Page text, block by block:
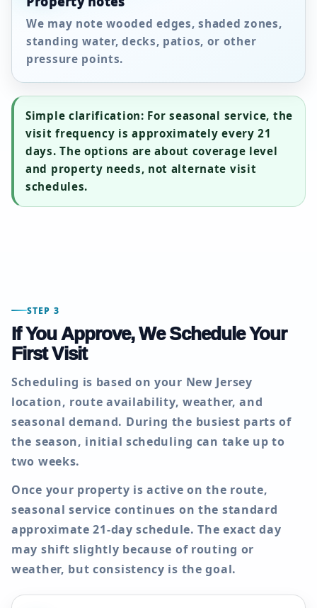
We may note wooded edges, shaded zones,
standing water, decks, patios, or other
pressure points.
Simple clarification: For seasonal service, the
visit frequency is approximately every21
days. The options are about coverage level
and property needs, not alternate visit
schedules.
STEP 3
If You Approve, We Schedule Your
First Visit
Scheduling is based on your New Jersey
location, route availability, weather, and
seasonal demand. During the busiest parts of
the season, initial scheduling can take up to
two weeks.
Once your property is active on the route,
seasonal service continues on the standard
approximate21-day schedule. The exact day
may shift slightly because of routing or
weather, but consistency is the goal.